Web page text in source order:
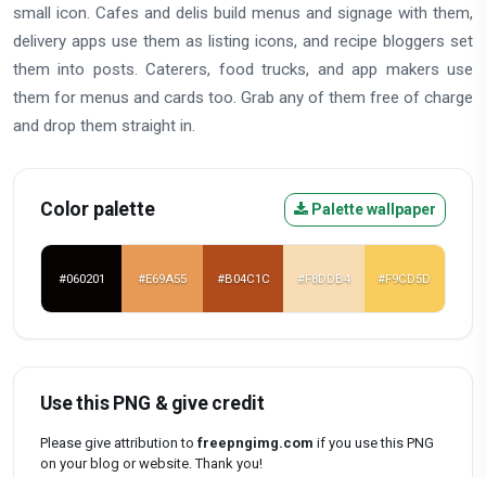
small icon. Cafes and delis build menus and signage with them,
delivery apps use them as listing icons, and recipe bloggers set
them into posts. Caterers, food trucks, and app makers use
them for menus and cards too. Grab any of them free of charge
and drop them straight in.
Color palette Palette wallpaper
#060201 #E69A55 #B04C1C #F8DDB4 #F9CD5D
Use this PNG & give credit
Please give attribution to freepngimg.com if you use this PNG
on your blog or website. Thank you!